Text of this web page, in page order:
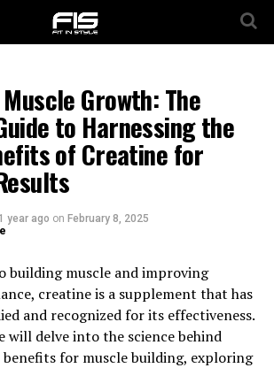
Growth: The
to Harnessing the
of Creatine for
year ago on February 8, 2025
building muscle and improving
creatine is a supplement that has
and recognized for its effectiveness.
will delve into the science behind
for muscle building, exploring